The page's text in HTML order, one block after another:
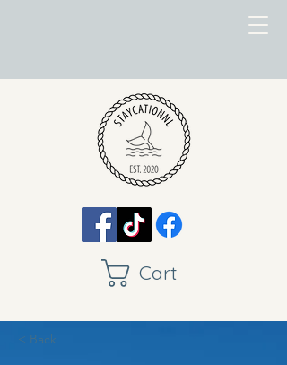
Cart
< Back